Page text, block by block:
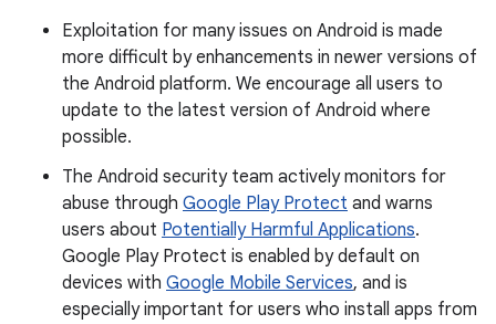
Exploitation for many issues on Android is made
more difficult by enhancements in newer versions of
the Android platform. We encourage all users to
update to the latest version of Android where
possible.
The Android security team actively monitors for
abuse through Google Play Protect and warns
users about Potentially Harmful Applications.
Google Play Protect is enabled by default on
devices with Google Mobile Services, and is
especially important for users who install apps from